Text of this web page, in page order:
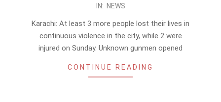
IN: NEWS
Karachi: At least 3 more people lost their lives in
continuous violence in the city, while 2 were
injured on Sunday. Unknown gunmen opened
CONTINUE READING